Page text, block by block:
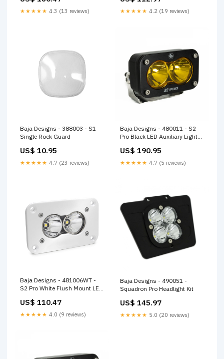
★★★★★ 4.3 (13 reviews) ★★★★★ 4.2 (19 reviews)
Baja Designs - 388003 - S1
Single Rock Guard
US$ 10.95
★★★★★ 4.7 (23 reviews)
Baja Designs - 480011 - S2
Pro Black LED Auxiliary Light
US$ 190.95
★★★★★ 4.7 (5 reviews)
Baja Designs - 481006WT -
S2 Pro White Flush Mount LED
US$ 110.47
★★★★★ 4.0 (9 reviews)
Baja Designs - 490051 -
Squadron Pro Headlight Kit
US$ 145.97
★★★★★ 5.0 (20 reviews)